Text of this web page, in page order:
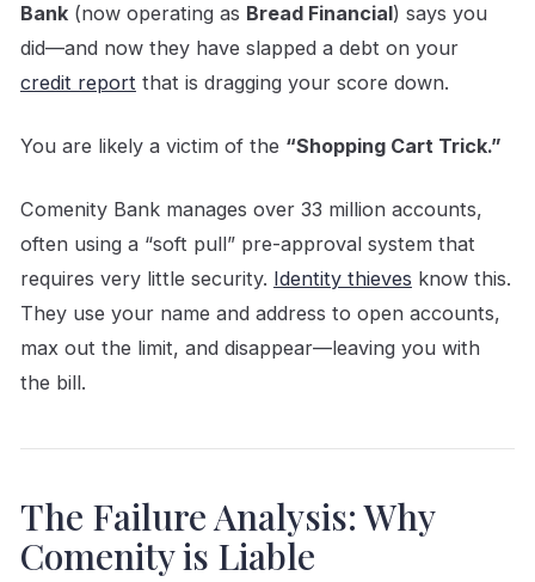
Bank(now operating as Bread Financial) says you
did—and now they have slapped a debt on your
credit report that is dragging your score down.
You are likely a victim of the “Shopping Cart Trick.”
Comenity Bank manages over 33 million accounts,
often using a “soft pull” pre-approval system that
requires very little security. Identity thieves know this.
They use your name and address to open accounts,
max out the limit, and disappear—leaving you with
the bill.
The Failure Analysis: Why
Comenity is Liable